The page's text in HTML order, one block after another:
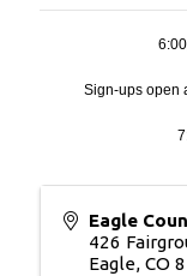
Sign-ups open
Eagle
426
Eagle, CO